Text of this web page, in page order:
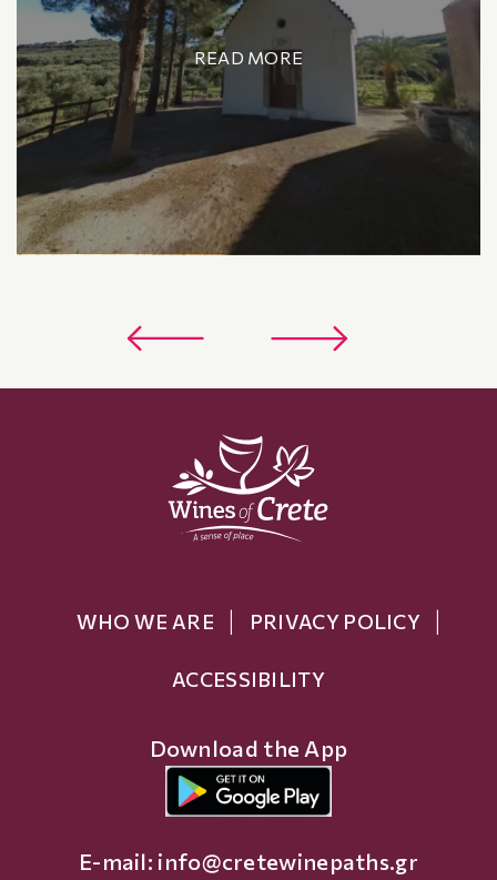
READ MORE
WHO WE ARE PRIVACY POLICY
ACCESSIBILITY
Download the App
E-mail: info@cretewinepaths.gr